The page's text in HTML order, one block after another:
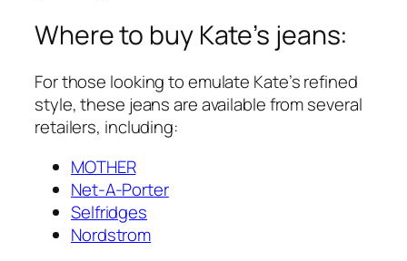
Where to buy Kate’s jeans:
For those looking to emulate Kate’s refined
style, these jeans are available from several
retailers, including:
MOTHER
Net-A-Porter
Selfridges
Nordstrom